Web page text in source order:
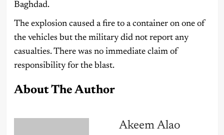
Baghdad.
The explosion caused a fire to a container on one of
the vehicles but the military did not report any
casualties. There was no immediate claim of
responsibility for the blast.
About The Author
Akeem Alao